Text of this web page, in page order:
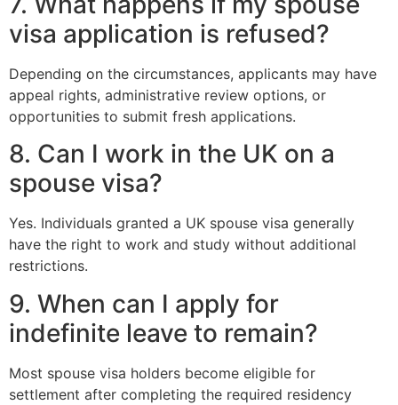
visa application is refused?
Depending on the circumstances, applicants may have
appeal rights, administrative review options, or
opportunities to submit fresh applications.
8. Can I work in the UK on a
spouse visa?
Yes. Individuals granted a UK spouse visa generally
have the right to work and study without additional
restrictions.
9. When can I apply for
indefinite leave to remain?
Most spouse visa holders become eligible for
settlement after completing the required residency